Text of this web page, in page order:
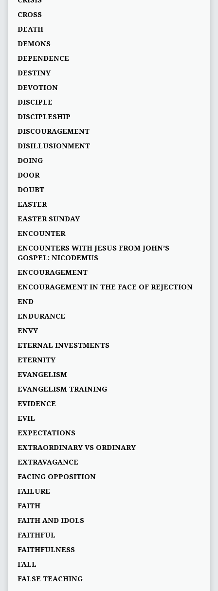
CROSS
DEATH
DEMONS
DEPENDENCE
DESTINY
DEVOTION
DISCIPLE
DISCIPLESHIP
DISCOURAGEMENT
DISILLUSIONMENT
DOING
DOOR
DOUBT
EASTER
EASTER SUNDAY
ENCOUNTER
ENCOUNTERS WITH JESUS FROM JOHN’S
GOSPEL: NICODEMUS
ENCOURAGEMENT
ENCOURAGEMENT IN THE FACE OF REJECTION
END
ENDURANCE
ENVY
ETERNAL INVESTMENTS
ETERNITY
EVANGELISM
EVANGELISM TRAINING
EVIDENCE
EVIL
EXPECTATIONS
EXTRAORDINARY VS ORDINARY
EXTRAVAGANCE
FACING OPPOSITION
FAILURE
FAITH
FAITH AND IDOLS
FAITHFUL
FAITHFULNESS
FALL
FALSE TEACHING